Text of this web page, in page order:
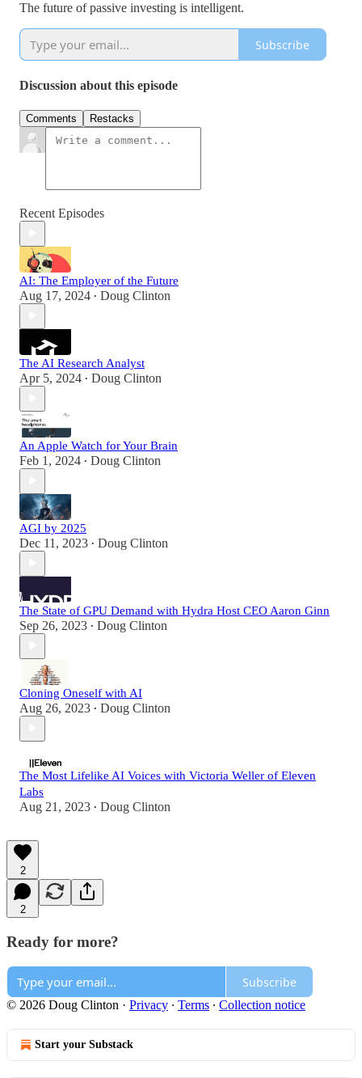
The future of passive investing is intelligent.
Subscribe
Discussion about this episode
Comments Restacks
Recent Episodes
AI: The Employer of the Future
Aug 17, 2024 • Doug Clinton
The AI Research Analyst
Apr 5, 2024 • Doug Clinton
An Apple Watch for Your Brain
Feb 1, 2024 • Doug Clinton
AGI by 2025
Dec 11, 2023 • Doug Clinton
The State of GPU Demand with Hydra Host CEO Aaron Ginn
Sep 26, 2023 • Doug Clinton
Cloning Oneself with AI
Aug 26, 2023 • Doug Clinton
The Most Lifelike AI Voices with Victoria Weller of Eleven
Labs
Aug 21, 2023 • Doug Clinton
2
2
Ready for more?
Subscribe
© 2026 Doug Clinton · Privacy ∙ Terms ∙ Collection notice
Start your Substack